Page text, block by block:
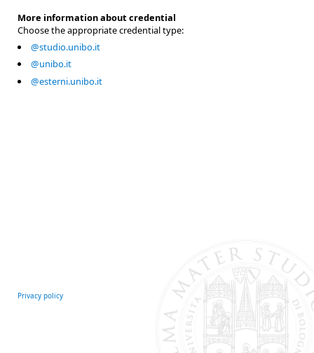
More information about credential
Choose the appropriate credential type:
@studio.unibo.it
@unibo.it
@esterni.unibo.it
Privacy policy